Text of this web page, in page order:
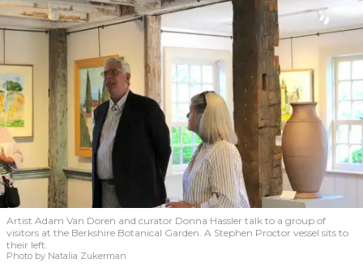
Artist Adam Van Doren and curator Donna Hassler talk to a group of
visitors at the Berkshire Botanical Garden. A Stephen Proctor vessel sits to
their left.
Photo by Natalia Zukerman